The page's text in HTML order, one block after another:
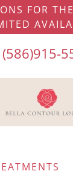
FOR
(586)915-